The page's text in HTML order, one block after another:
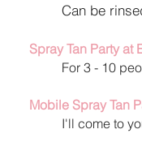
Can be
Spray Tan Party at
For 3 - 10
Mobile Spray Tan
I'll come to